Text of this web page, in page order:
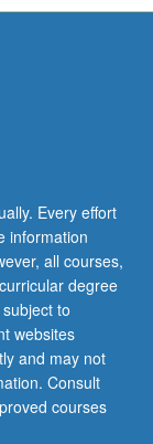
Every effort
information
all courses,
degree
to
websites
and may not
Consult
courses